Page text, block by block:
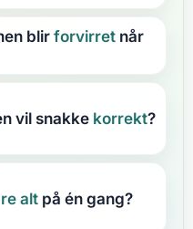
blirforvirret når
vil snakke korrekt?
alt på én gang?